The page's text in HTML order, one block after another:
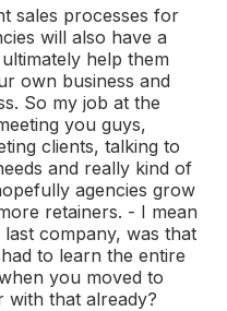
sales processes for
will also have a
help them
own business and
So my job at the
you guys,
clients, talking to
and really kind of
agencies grow
retainers. - I mean
company, was that
to learn the entire
you moved to
with that already?